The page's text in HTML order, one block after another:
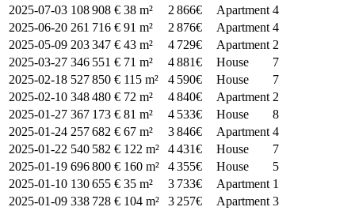
2025-07-03 108 908 € 38 m² 2 866€ Apartment 4
2025-06-20 261 716 € 91 m² 2 876€ Apartment 4
2025-05-09 203 347 € 43 m² 4 729€ Apartment 2
2025-03-27 346 551 € 71 m² 4 881€ House
7
2025-02-18 527 850 € 115 m² 4 590€ House
7
2025-02-10 348 480 € 72 m² 4 840€ Apartment 2
2025-01-27 367 173 € 81 m² 4 533€ House
8
2025-01-24 257 682 € 67 m² 3 846€ Apartment 4
2025-01-22 540 582 € 122 m² 4 431€ House
7
2025-01-19 696 800 € 160 m² 4 355€ House
5
2025-01-10 130 655 € 35 m² 3 733€ Apartment 1
2025-01-09 338 728 € 104 m² 3 257€ Apartment 3